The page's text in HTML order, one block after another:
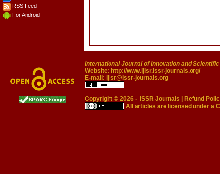
RSS Feed
For Android
International Journal of Innovation and
Website: http://www.ijisr.issr-journals.org/
E-mail: ijisr@issr-journals.org
Copyright © 2026 - ISSR Journals
Refund
All articles are licensed under a